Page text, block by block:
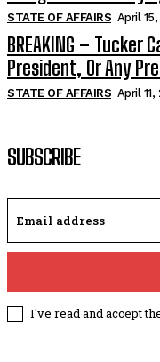
STATE OF AFFAIRS April
BREAKING – Tucker
President, Or Any
STATE OF AFFAIRS April 11,
SUBSCRIBE
I've read and accept